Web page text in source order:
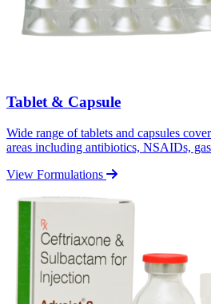
Tablet & Capsule
Wide range of tablets and capsules
areas including antibiotics, NSAIDs,
View Formulations